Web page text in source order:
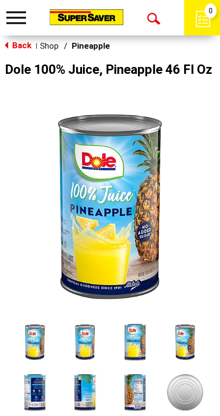
Toggle
Open
0
Back Shop / Pineapple
Dole 100% Juice, Pineapple 46 Fl Oz